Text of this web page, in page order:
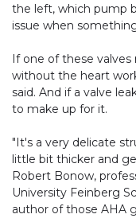
the left, which pump
issue when
If one of these
without the heart
said. And if a valve
to make up for it.
"It's a very delicate
little bit thicker and
Robert Bonow,
University Feinberg
author of those AHA